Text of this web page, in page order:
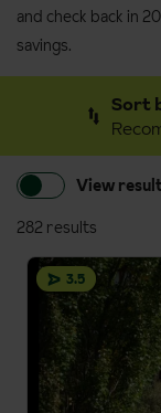
and check back in
savings.
Sort
View
282 results
3.5